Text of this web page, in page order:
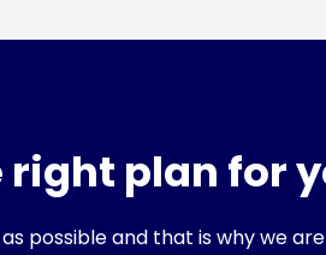
right plan for
possible and that is why we